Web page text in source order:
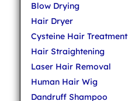
Blow Drying
Hair Dryer
Cysteine Hair Treatment
Hair Straightening
Laser Hair Removal
Human Hair Wig
Dandruff Shampoo